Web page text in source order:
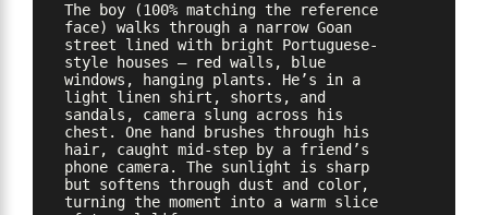
The boy (100% matching the reference
face) walks through a narrow Goan
street lined with bright Portuguese-
style houses — red walls, blue
windows, hanging plants. He’s in a
light linen shirt, shorts, and
sandals, camera slung across his
chest. One hand brushes through his
hair, caught mid-step by a friend’s
phone camera. The sunlight is sharp
but softens through dust and color,
turning the moment into a warm slice